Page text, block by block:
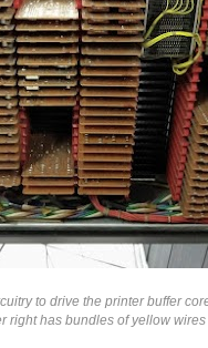
to drive the printer buffer
right has bundles of yellow